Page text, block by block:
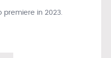
premiere in 2023.